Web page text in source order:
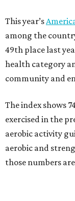
This year’s
among the
49th place last
health category
community and
The index shows
exercised in the
aerobic activity
aerobic and
those numbers